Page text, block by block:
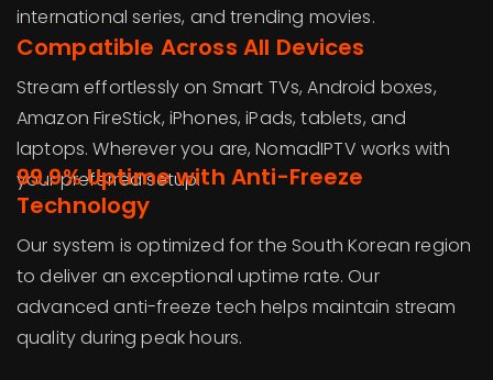
international series, and trending movies.
Compatible Across All Devices
Stream effortlessly on Smart TVs, Android boxes,
Amazon FireStick, iPhones, iPads, tablets, and
laptops. Wherever you are, NomadIPTV works with
your preferred setup.
99.9% Uptime with Anti-Freeze
Technology
Our system is optimized for the South Korean region
to deliver an exceptional uptime rate. Our
advanced anti-freeze tech helps maintain stream
quality during peak hours.